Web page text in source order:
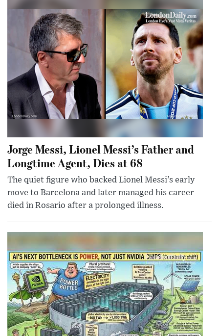
Jorge Messi, Lionel Messi’s Father and
Longtime Agent, Dies at 68
The quiet figure who backed Lionel Messi’s early
move to Barcelona and later managed his career
died in Rosario after a prolonged illness.